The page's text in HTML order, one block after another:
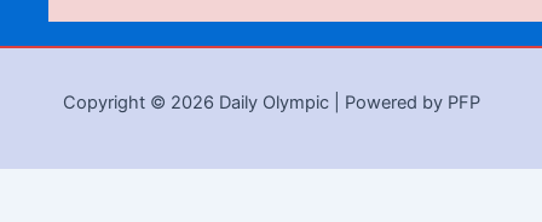
Copyright © 2026 Daily Olympic | Powered by PFP